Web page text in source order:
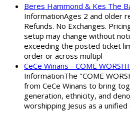
Beres Hammond & Kes The
InformationAges 2 and older
Refunds. No Exchanges.
setup may change without
exceeding the posted ticket
order or across multipl
CeCe Winans - COME
InformationThe "COME
from CeCe Winans to bring
generation, ethnicity, and
worshipping Jesus as a